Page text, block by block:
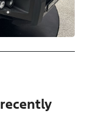
recently